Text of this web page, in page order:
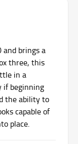
and brings a
three, this
in a
if beginning
the ability to
capable of
place.